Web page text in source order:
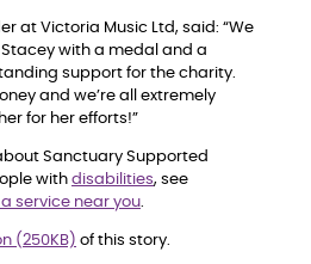
at Victoria Music Ltd, said: “We
with a medal and a
support for the charity.
and we’re all extremely
for her efforts!”
Sanctuary Supported
with disabilities, see
service near you.
(250KB) of this story.